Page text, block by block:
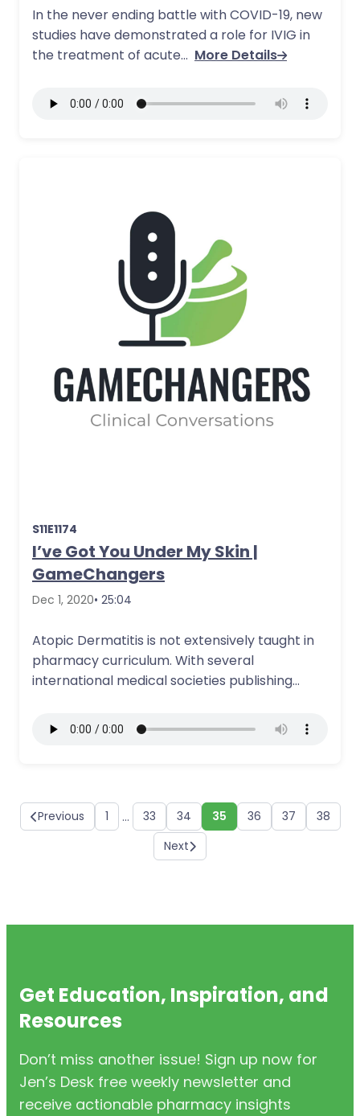
In the never ending battle with COVID-19, new
studies have demonstrated a role for IVIG in
the treatment of acute… More Details
S11E1174
I’ve Got You Under My Skin |
GameChangers
Dec 1, 2020• 25:04
Atopic Dermatitis is not extensively taught in
pharmacy curriculum. With several
international medical societies publishing
More Details
Previous 1 … 33 34 35 36 37
38
Next
Get Education, Inspiration, and
Resources
Don’t miss another issue! Sign up now for
Jen’s Desk free weekly newsletter and
receive actionable pharmacy insights